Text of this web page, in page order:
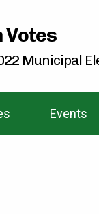
Votes
Municipal
Events